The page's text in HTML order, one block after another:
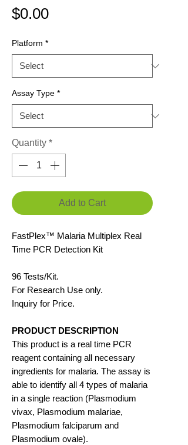
$0.00Price
Platform *
Assay Type *
Quantity *
Add to Cart
FastPlex™ Malaria Multiplex Real
Time PCR Detection Kit
96 Tests/Kit.
For Research Use only.
Inquiry for Price.
PRODUCT DESCRIPTION
This product is a real time PCR
reagent containing all necessary
ingredients for malaria. The assay is
able to identify all 4 types of malaria
in a single reaction (Plasmodium
vivax, Plasmodium malariae,
Plasmodium falciparum and
Plasmodium ovale).